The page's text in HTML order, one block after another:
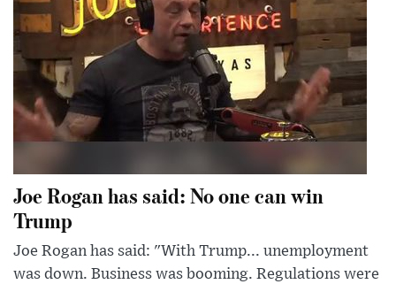
Joe Rogan has said: No one can win
Trump
Joe Rogan has said: "With Trump... unemployment
was down. Business was booming. Regulations were